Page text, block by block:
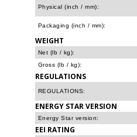
Physical (inch / mm):
Packaging (inch / mm):
WEIGHT
Net (lb / kg):
Gross (lb / kg):
REGULATIONS
REGULATIONS:
ENERGY STAR VERSION
Energy Star version:
EEI RATING